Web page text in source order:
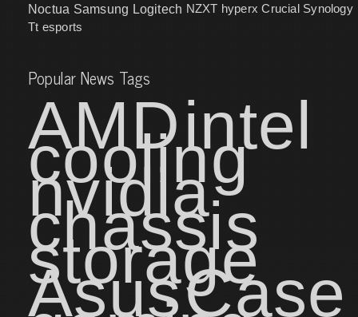
Noctua Samsung Logitech NZXT hyperx Crucial Synology
Tt esports
Popular News Tags
AMDintel
cooling
nvidia
chassis
storage
AsusCase